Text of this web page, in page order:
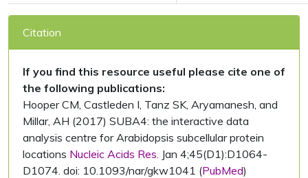
Citation
If you find this resource useful please cite one of
the following publications:
Hooper CM, Castleden I, Tanz SK, Aryamanesh, and
Millar, AH (2017) SUBA4: the interactive data
analysis centre for Arabidopsis subcellular protein
locations Nucleic Acids Res. Jan 4;45(D1):D1064-
D1074. doi: 10.1093/nar/gkw1041 (PubMed)